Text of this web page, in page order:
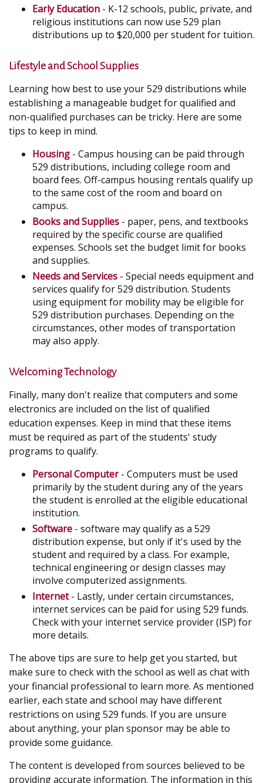
Early Education - K-12 schools, public, private, and
religious institutions can now use 529 plan
distributions up to $20,000 per student for tuition.
Lifestyle and School Supplies
Learning how best to use your 529 distributions while
establishing a manageable budget for qualified and
non-qualified purchases can be tricky. Here are some
tips to keep in mind.
Housing - Campus housing can be paid through
529 distributions, including college room and
board fees. Off-campus housing rentals qualify up
to the same cost of the room and board on
campus.
Books and Supplies - paper, pens, and textbooks
required by the specific course are qualified
expenses. Schools set the budget limit for books
and supplies.
Needs and Services - Special needs equipment and
services qualify for 529 distribution. Students
using equipment for mobility may be eligible for
529 distribution purchases. Depending on the
circumstances, other modes of transportation
may also apply.
Welcoming Technology
Finally, many don't realize that computers and some
electronics are included on the list of qualified
education expenses. Keep in mind that these items
must be required as part of the students' study
programs to qualify.
Personal Computer- Computers must be used
primarily by the student during any of the years
the student is enrolled at the eligible educational
institution.
Software - software may qualify as a 529
distribution expense, but only if it's used by the
student and required by a class. For example,
technical engineering or design classes may
involve computerized assignments.
Internet- Lastly, under certain circumstances,
internet services can be paid for using 529 funds.
Check with your internet service provider (ISP) for
more details.
The above tips are sure to help get you started, but
make sure to check with the school as well as chat with
your financial professional to learn more. As mentioned
earlier, each state and school may have different
restrictions on using 529 funds. If you are unsure
about anything, your plan sponsor may be able to
provide some guidance.
The content is developed from sources believed to be
providing accurate information. The information in this